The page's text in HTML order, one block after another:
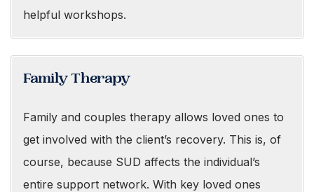
helpful workshops.
Family Therapy
Family and couples therapy allows loved ones to
get involved with the client’s recovery. This is, of
course, because SUD affects the individual’s
entire support network. With key loved ones